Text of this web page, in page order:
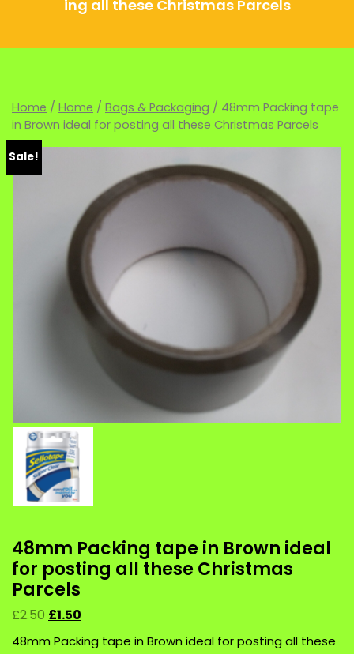
ing all these Christmas Parcels
Home / Home / Bags & Packaging / 48mm Packing tape
in Brown ideal for posting all these Christmas Parcels
Sale!
48mm Packing tape in Brown ideal
for posting all these Christmas
Parcels
£2.50 £1.50
48mm Packing tape in Brown ideal for posting all these